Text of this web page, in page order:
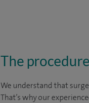
The procedure
We understand that
That’s why our